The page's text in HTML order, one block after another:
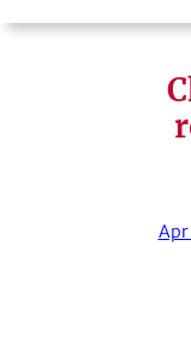
Search
Apr